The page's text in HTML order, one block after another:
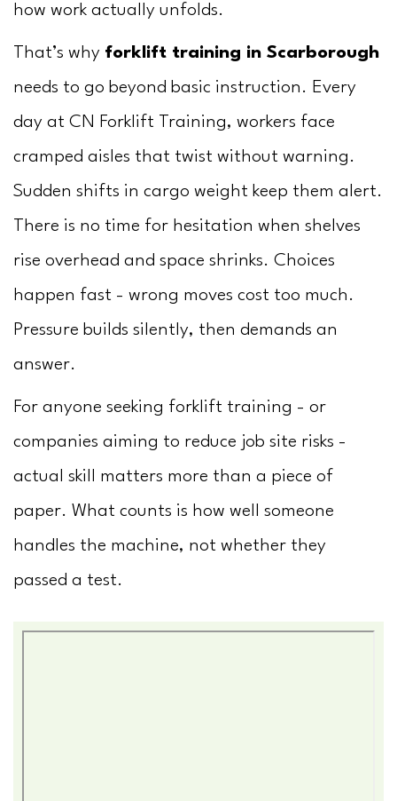
how work actually unfolds.
That’s why forklift training in Scarborough
needs to go beyond basic instruction. Every
day at CN Forklift Training, workers face
cramped aisles that twist without warning.
Sudden shifts in cargo weight keep them alert.
There is no time for hesitation when shelves
rise overhead and space shrinks. Choices
happen fast - wrong moves cost too much.
Pressure builds silently, then demands an
answer.
For anyone seeking forklift training - or
companies aiming to reduce job site risks -
actual skill matters more than a piece of
paper. What counts is how well someone
handles the machine, not whether they
passed a test.